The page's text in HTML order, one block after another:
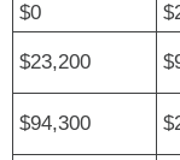
$0
$23,200
$94,300